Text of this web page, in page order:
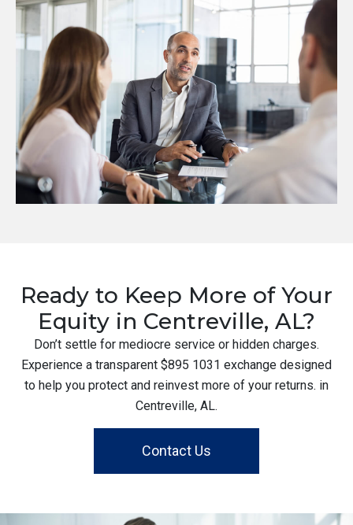
Ready to Keep More of Your
Equity in Centreville, AL?
Don’t settle for mediocre service or hidden charges.
Experience a transparent $895 1031 exchange designed
to help you protect and reinvest more of your returns. in
Centreville, AL.
Contact Us